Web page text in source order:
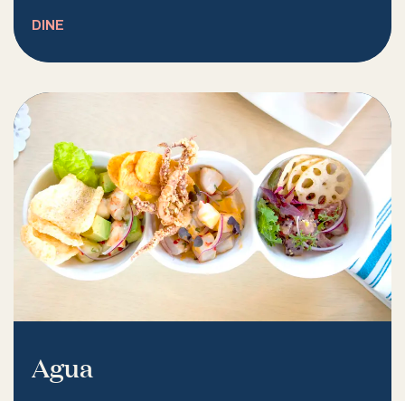
DINE
Agua